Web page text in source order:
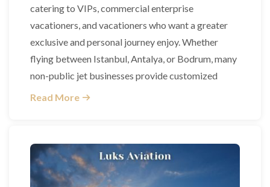
catering to VIPs, commercial enterprise
vacationers, and vacationers who want a greater
exclusive and personal journey enjoy. Whether
flying between Istanbul, Antalya, or Bodrum, many
non-public jet businesses provide customized
Read More